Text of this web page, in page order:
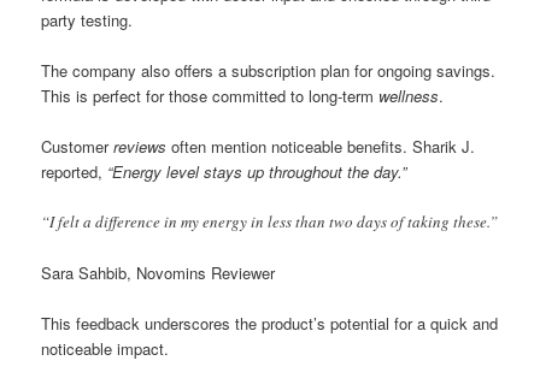
party testing.
The company also offers a subscription plan for ongoing savings.
This is perfect for those committed to long-term wellness.
Customerreviews often mention noticeable benefits. Sharik J.
reported, “Energy level stays up throughout the day.”
“I felt a difference in my energy in less than two days of taking these.”
Sara Sahbib, Novomins Reviewer
This feedback underscores the product’s potential for a quick and
noticeable impact.